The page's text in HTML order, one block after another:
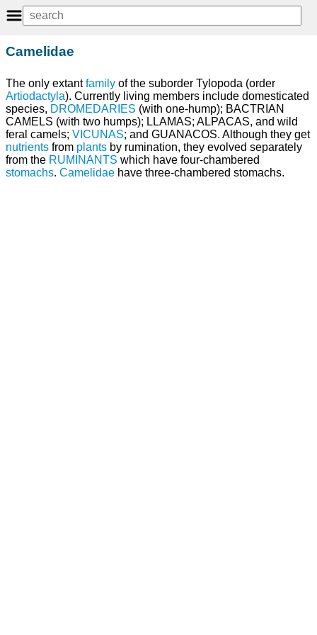
Camelidae
The only extantfamily of the suborder Tylopoda (order
Artiodactyla). Currently living members include domesticated
species, DROMEDARIES (with one-hump); BACTRIAN
CAMELS (with two humps); LLAMAS; ALPACAS, and wild
feral camels; VICUNAS; and GUANACOS. Although they get
nutrients from plants by rumination, they evolved separately
from the RUMINANTS which have four-chambered
stomachs. Camelidae have three-chambered stomachs.